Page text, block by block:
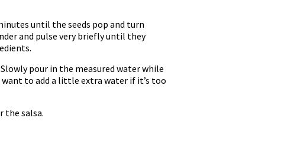
until the seeds pop and turn
and pulse very briefly until they
pour in the measured water while
to add a little extra water if it’s too
the salsa.